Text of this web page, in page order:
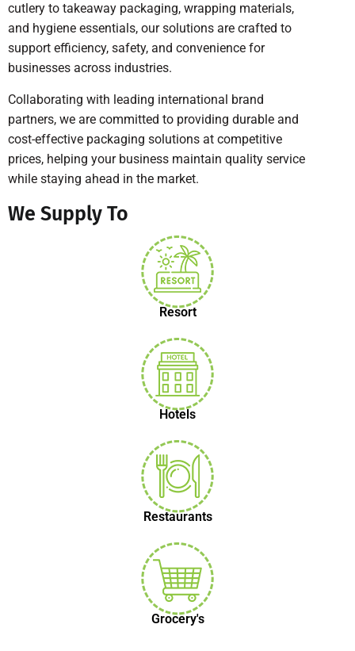
cutlery to takeaway packaging, wrapping materials,
and hygiene essentials, our solutions are crafted to
support efficiency, safety, and convenience for
businesses across industries.
Collaborating with leading international brand
partners, we are committed to providing durable and
cost-effective packaging solutions at competitive
prices, helping your business maintain quality service
while staying ahead in the market.
We Supply To
Resort
Hotels
Restaurants
Grocery's